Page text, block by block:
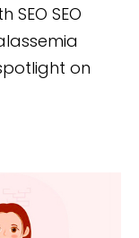
SEO SEO
on